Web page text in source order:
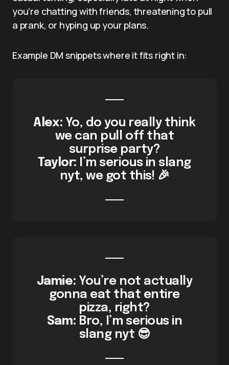
you’re chatting with friends, threatening to pull
a prank, or hyping up your plans.
Example DM snippets where it fits right in:
Alex: Yo, do you really think
we can pull off that
surprise party?
Taylor: I’m serious in slang
nyt, we got this! 🎉
Jamie: You’re not actually
gonna eat that entire
pizza, right?
Sam: Bro, I’m serious in
slang nyt 😎